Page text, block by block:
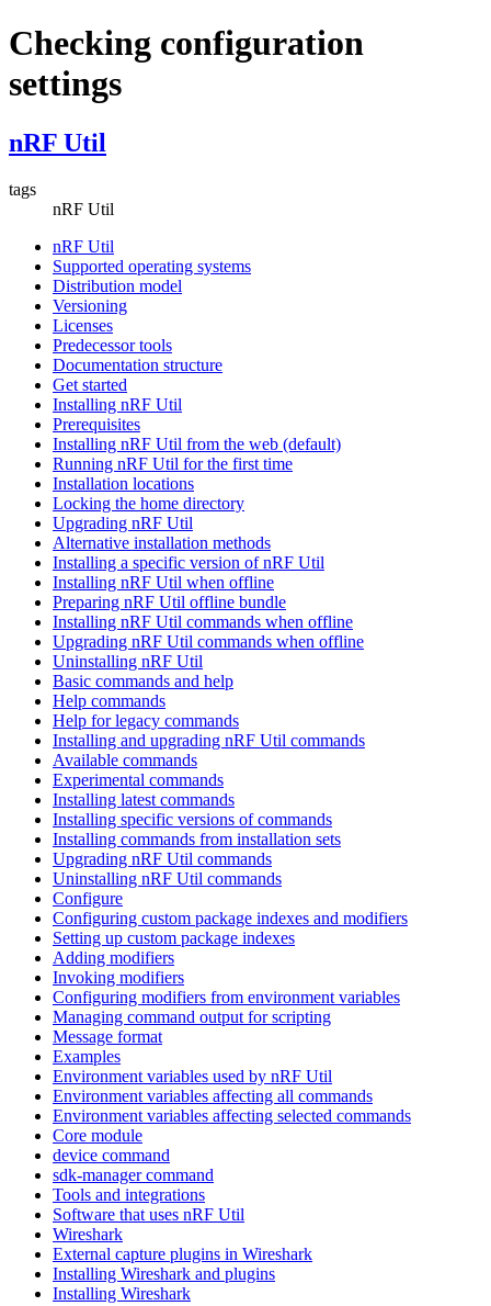
Checking configuration
settings
nRF Util
tags
nRF Util
nRF Util
Supported operating systems
Distribution model
Versioning
Licenses
Predecessor tools
Documentation structure
Get started
Installing nRF Util
Prerequisites
Installing nRF Util from the web (default)
Running nRF Util for the first time
Installation locations
Locking the home directory
Upgrading nRF Util
Alternative installation methods
Installing a specific version of nRF Util
Installing nRF Util when offline
Preparing nRF Util offline bundle
Installing nRF Util commands when offline
Upgrading nRF Util commands when offline
Uninstalling nRF Util
Basic commands and help
Help commands
Help for legacy commands
Installing and upgrading nRF Util commands
Available commands
Experimental commands
Installing latest commands
Installing specific versions of commands
Installing commands from installation sets
Upgrading nRF Util commands
Uninstalling nRF Util commands
Configure
Configuring custom package indexes and modifiers
Setting up custom package indexes
Adding modifiers
Invoking modifiers
Configuring modifiers from environment variables
Managing command output for scripting
Message format
Examples
Environment variables used by nRF Util
Environment variables affecting all commands
Environment variables affecting selected commands
Core module
device command
sdk-manager command
Tools and integrations
Software that uses nRF Util
Wireshark
External capture plugins in Wireshark
Installing Wireshark and plugins
Installing Wireshark